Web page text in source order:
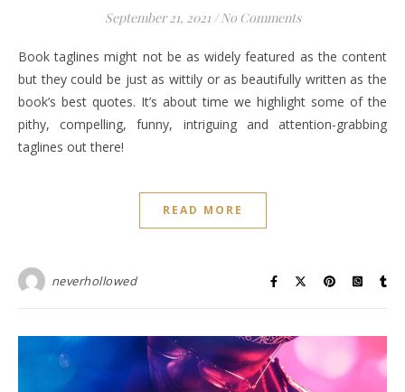
September 21, 2021 / No Comments
Book taglines might not be as widely featured as the content
but they could be just as wittily or as beautifully written as the
book’s best quotes. It’s about time we highlight some of the
pithy, compelling, funny, intriguing and attention-grabbing
taglines out there!
READ MORE
neverhollowed